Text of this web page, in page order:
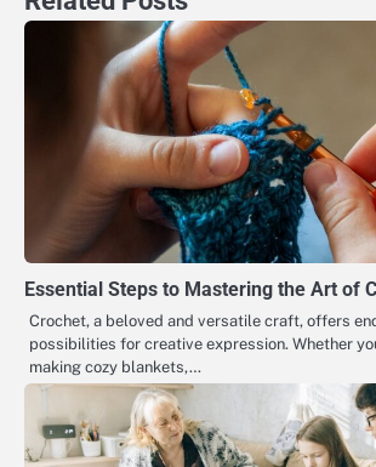
Essential Steps to Mastering the Art of
Crochet, a beloved and versatile craft, offers
possibilities for creative expression. Whether
making cozy blankets,…